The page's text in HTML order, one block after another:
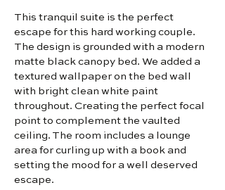
This tranquil suite is the perfect
escape for this hard working couple.
The design is grounded with a modern
matte black canopy bed. We added a
textured wallpaper on the bed wall
with bright clean white paint
throughout. Creating the perfect focal
point to complement the vaulted
ceiling. The room includes a lounge
area for curling up with a book and
setting the mood for a well deserved
escape.